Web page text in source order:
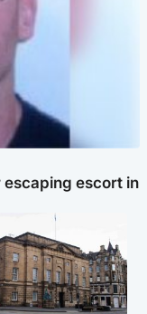
escort in